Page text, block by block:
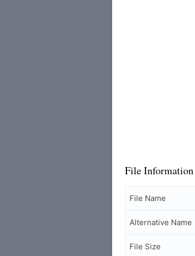
File Information
File Name
Alternative Name
File Size